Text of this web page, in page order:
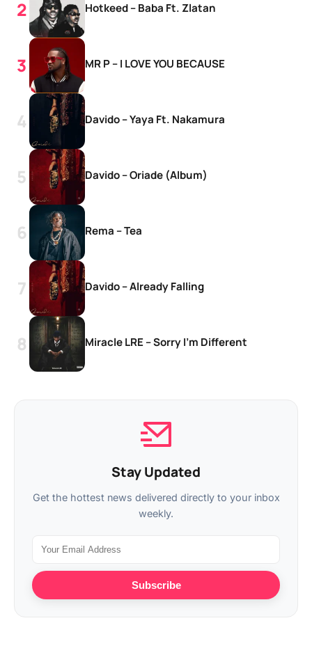
Hotkeed – Baba Ft. Zlatan
MR P – I LOVE YOU BECAUSE
Davido – Yaya Ft. Nakamura
Davido – Oriade (Album)
Rema – Tea
Davido – Already Falling
Miracle LRE – Sorry I’m Different
Stay Updated
Get the hottest news delivered directly to your inbox
weekly.
Subscribe